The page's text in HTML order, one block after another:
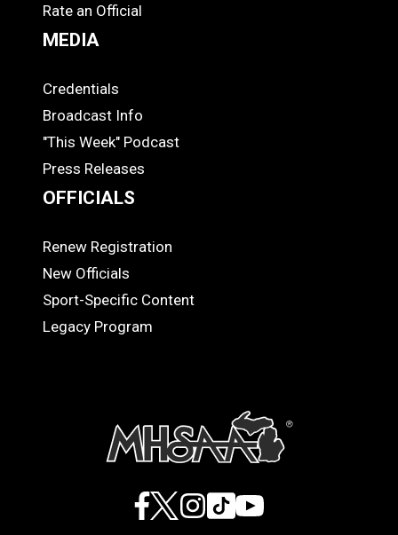
Rate an Official
MEDIA
MEDIA
Credentials
Broadcast Info
"This Week" Podcast
Press Releases
OFFICIALS
OFFICIALS
Renew Registration
New Officials
Sport-Specific Content
Legacy Program
Facebook
X Instagram
TikTokYouTube